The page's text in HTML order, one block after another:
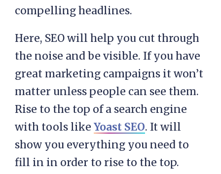
compelling headlines.
Here, SEO will help you cut through
the noise and be visible. If you have
great marketing campaigns it won’t
matter unless people can see them.
Rise to the top of a search engine
with tools like Yoast SEO. It will
show you everything you need to
fill in in order to rise to the top.